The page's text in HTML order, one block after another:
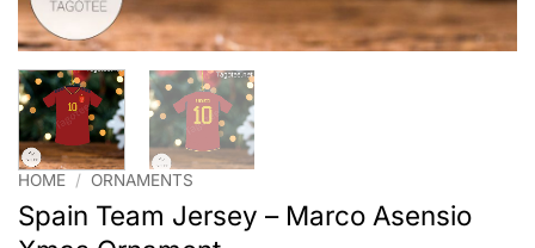
HOME / ORNAMENTS
Spain Team Jersey – Marco Asensio